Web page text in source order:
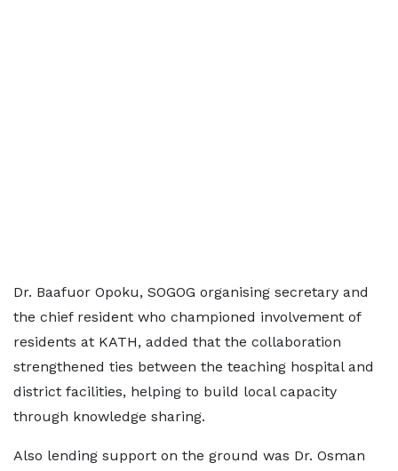
Dr. Baafuor Opoku, SOGOG organising secretary and
the chief resident who championed involvement of
residents at KATH, added that the collaboration
strengthened ties between the teaching hospital and
district facilities, helping to build local capacity
through knowledge sharing.
Also lending support on the ground was Dr. Osman